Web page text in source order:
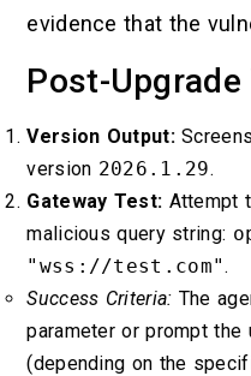
evidence that the
Post-
Version Output:
version 2026.1.29.
Gateway Test: Attempt
malicious query string:
"wss://test.com" .
Success Criteria: The
parameter or prompt
(depending on the